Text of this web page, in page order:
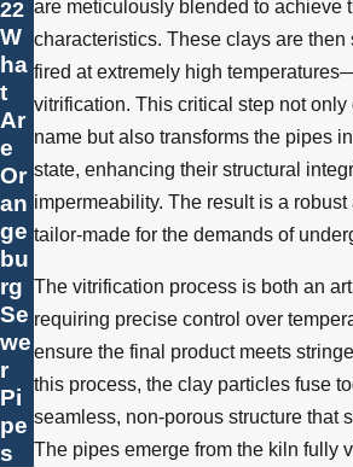
are meticulously blended to achieve
characteristics. These clays are then
fired at extremely high
vitrification. This critical step not
name but also transforms the pipes
state, enhancing their structural
impermeability. The result is a
tailor-made for the demands of
The vitrification process is both an
requiring precise control over
ensure the final product meets
this process, the clay particles fuse
seamless, non-porous structure that
The pipes emerge from the kiln fully
22
W
ha
t
Ar
e
Or
an
ge
bu
rg
Se
we
r
Pi
pe
s